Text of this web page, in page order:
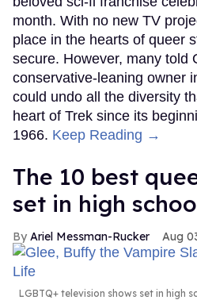
month. With no new TV
place in the hearts of queer
secure. However, many told
conservative-leaning owner
could undo all the diversity
heart of Trek since its
1966. Keep Reading →
The 10 best
set in high
Ariel Messman-Rucker Aug
LGBTQ+ television shows set in high